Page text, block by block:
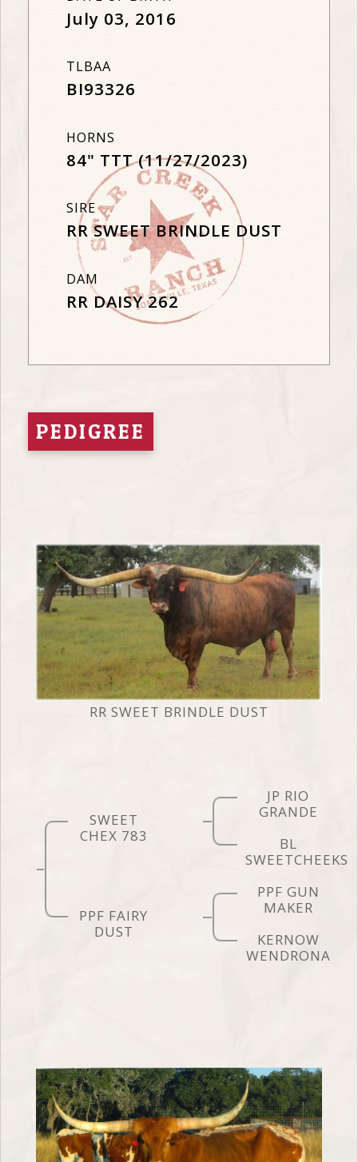
July 03, 2016
TLBAA
BI93326
HORNS
84" TTT (11/27/2023)
SIRE
RR SWEET BRINDLE DUST
DAM
RR DAISY 262
PEDIGREE
RR SWEET BRINDLE DUST
SWEET
CHEX 783
JP RIO
GRANDE
BL
SWEETCHEEKS
PPF FAIRY
DUST
PPF GUN
MAKER
KERNOW
WENDRONA